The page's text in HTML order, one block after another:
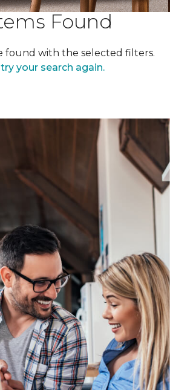
Found
found with the selected filters.
your search again.